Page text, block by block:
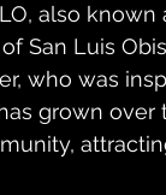
, also known
San Luis
who was
grown over